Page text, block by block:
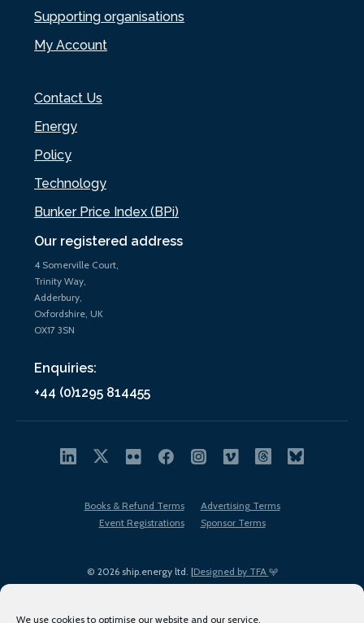
We use cookies to optimise our website and our service.
Our registered address
4 Somerville Court,
Trinity Way,
Adderbury,
Oxfordshire, UK
OX17 3SN
Enquiries:
+44 (0)1295 814455
Supporting organisations
My Account
Contact Us
Energy
Policy
Technology
Bunker Price Index (BPi)
© 2026 ship.energy ltd. |Designed by TFA
Books & Refund Terms
Advertising Terms
Event Registrations
Sponsor Terms